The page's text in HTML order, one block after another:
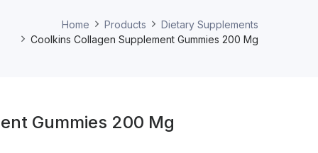
Home Products
Dietary Supplements
Coolkins Collagen Supplement Gummies 200 Mg
Gummies 200 Mg